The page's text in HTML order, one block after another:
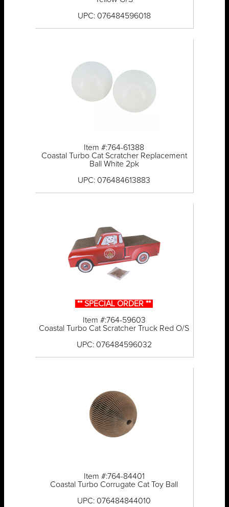
UPC: 076484596018
Item #:764-61388
Coastal Turbo Cat Scratcher Replacement
Ball White 2pk
UPC: 076484613883
** SPECIAL ORDER **
Item #:764-59603
Coastal Turbo Cat Scratcher Truck Red O/S
UPC: 076484596032
Item #:764-84401
Coastal Turbo Corrugate Cat Toy Ball
UPC: 076484844010